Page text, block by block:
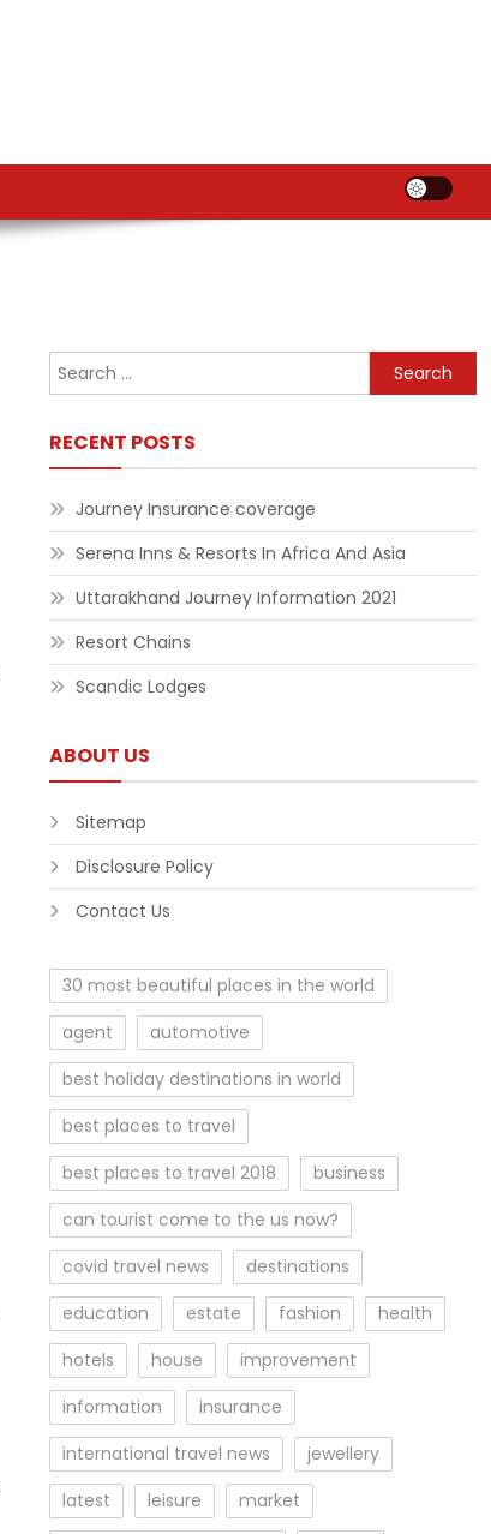
Search
for:
RECENT POSTS
Journey Insurance coverage
Serena Inns & Resorts In Africa And Asia
Uttarakhand Journey Information 2021
Resort Chains
Scandic Lodges
ABOUT US
Sitemap
Disclosure Policy
Contact Us
30 most beautiful places in the world
agent
automotive
best holiday destinations in world
best places to travel
best places to travel 2018
business
can tourist come to the us now?
covid travel news
destinations
education
estate fashion
health
hotels
house
improvement
information
insurance
international travel news
jewellery
latest
leisure
market